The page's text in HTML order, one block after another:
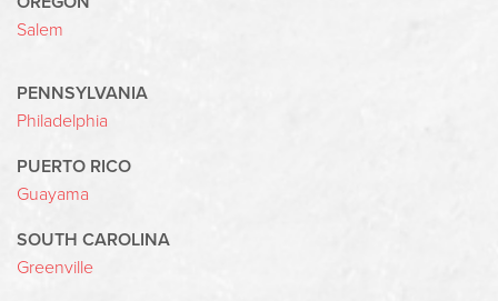
Salem
PENNSYLVANIA
Philadelphia
PUERTO RICO
Guayama
SOUTH CAROLINA
Greenville